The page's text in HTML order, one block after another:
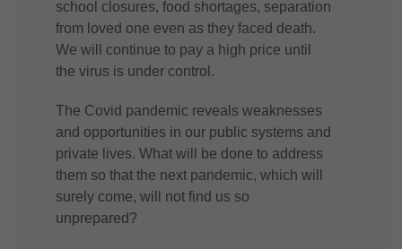
school closures, food shortages, separation
from loved one even as they faced death.
We will continue to pay a high price until
the virus is under control.
The Covid pandemic reveals weaknesses
and opportunities in our public systems and
private lives. What will be done to address
them so that the next pandemic, which will
surely come, will not find us so
unprepared?